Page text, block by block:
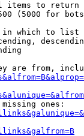
items to return
(5000 for
which to list
are from,
ones: